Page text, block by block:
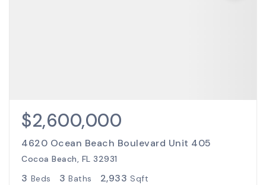
$2,600,000
4620 Ocean Beach Boulevard Unit 405
Cocoa Beach, FL 32931
3 Beds 3 Baths 2,933 Sqft